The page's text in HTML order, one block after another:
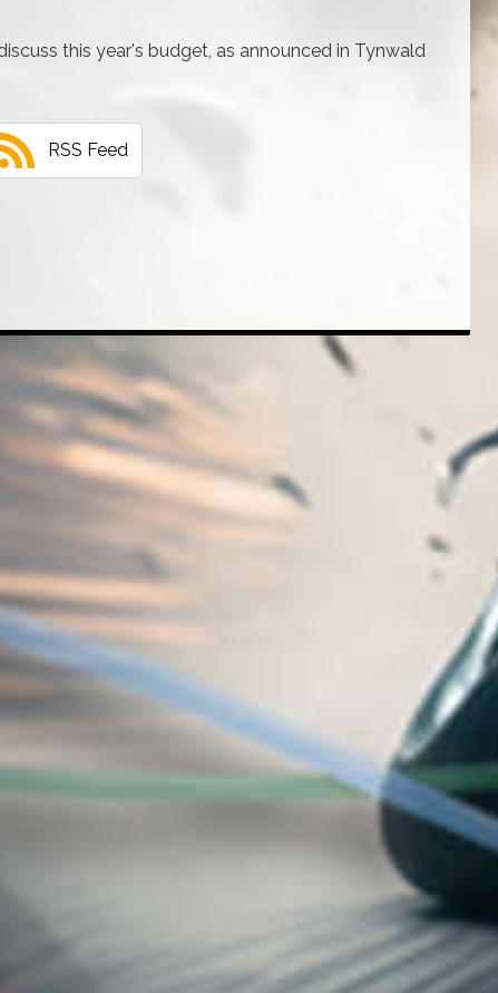
this year's budget, as announced in Tynwald
RSS Feed